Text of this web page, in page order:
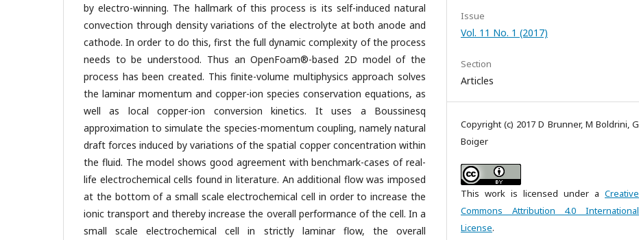
by electro-winning. The hallmark of this process is its self-induced natural
convection through density variations of the electrolyte at both anode and
cathode. In order to do this, first the full dynamic complexity of the process
needs to be understood. Thus an OpenFoam®-based 2D model of the
process has been created. This finite-volume multiphysics approach solves
the laminar momentum and copper-ion species conservation equations, as
well as local copper-ion conversion kinetics. It uses a Boussinesq
approximation to simulate the species-momentum coupling, namely natural
draft forces induced by variations of the spatial copper concentration within
the fluid. The model shows good agreement with benchmark-cases of real-
life electrochemical cells found in literature. An additional flow was imposed
at the bottom of a small scale electrochemical cell in order to increase the
ionic transport and thereby increase the overall performance of the cell. In a
small scale electrochemical cell in strictly laminar flow, the overall
Issue
Vol. 11 No. 1 (2017)
Section
Articles
Copyright (c) 2017 D Brunner, M Boldrini, G
Boiger
This work is licensed under a Creative
Commons Attribution 4.0 International
License.